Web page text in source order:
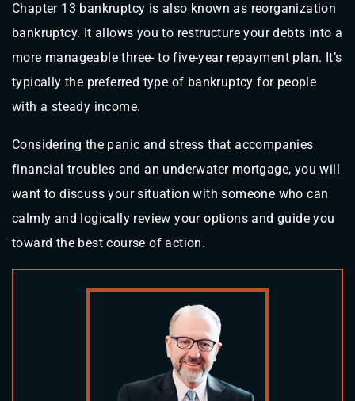
Chapter 13 bankruptcy is also known as reorganization
bankruptcy. It allows you to restructure your debts into a
more manageable three- to five-year repayment plan. It’s
typically the preferred type of bankruptcy for people
with a steady income.
Considering the panic and stress that accompanies
financial troubles and an underwater mortgage, you will
want to discuss your situation with someone who can
calmly and logically review your options and guide you
toward the best course of action.